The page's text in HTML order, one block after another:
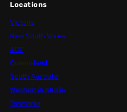
Locations
Victoria
New South Wales
ACT
Queensland
South Australia
Western Australia
Tasmania